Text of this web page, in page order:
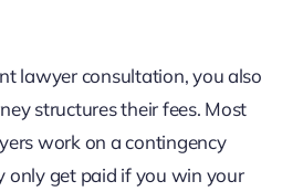
lawyer consultation, you also
structures their fees. Most
work on a contingency
only get paid if you win your